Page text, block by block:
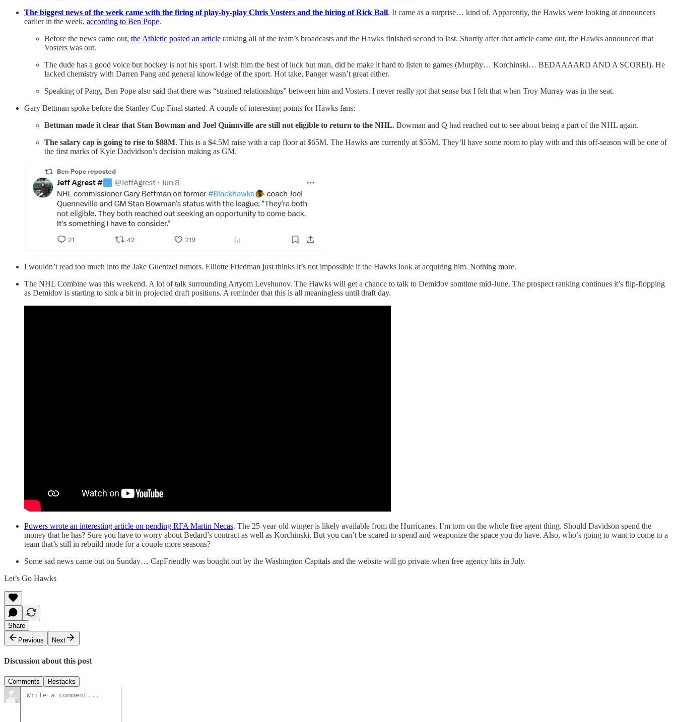
The biggest news of the week came with the firing of play-by-play Chris Vosters and the hiring of Rick Ball. It came as a surprise… kind of. Apparently, the Hawks were looking at announcers
earlier in the week, according to Ben Pope.
Before the news came out, the Athletic posted an article ranking all of the team’s broadcasts and the Hawks finished second to last. Shortly after that article came out, the Hawks announced that
Vosters was out.
The dude has a good voice but hockey is not his sport. I wish him the best of luck but man, did he make it hard to listen to games (Murphy… Korchinski… BEDAAAARD AND A SCORE!). He
lacked chemistry with Darren Pang and general knowledge of the sport. Hot take, Panger wasn’t great either.
Speaking of Pang, Ben Pope also said that there was “strained relationships” between him and Vosters. I never really got that sense but I felt that when Troy Murray was in the seat.
Gary Bettman spoke before the Stanley Cup Final started. A couple of interesting points for Hawks fans:
Bettman made it clear that Stan Bowman and Joel Quinnville are still not eligible to return to the NHL. Bowman and Q had reached out to see about being a part of the NHL again.
The salary cap is going to rise to $88M. This is a $4.5M raise with a cap floor at $65M. The Hawks are currently at $55M. They’ll have some room to play with and this off-season will be one of
the first marks of Kyle Dadvidson’s decision making as GM.
I wouldn’t read too much into the Jake Guentzel rumors. Elliotte Friedman just thinks it’s not impossible if the Hawks look at acquiring him. Nothing more.
The NHL Combine was this weekend. A lot of talk surrounding Artyom Levshunov. The Hawks will get a chance to talk to Demidov somtime mid-June. The prospect ranking continues it’s flip-flopping
as Demidov is starting to sink a bit in projected draft positions. A reminder that this is all meaningless until draft day.
Powers wrote an interesting article on pending RFA Martin Necas. The 25-year-old winger is likely available from the Hurricanes. I’m torn on the whole free agent thing. Should Davidson spend the
money that he has? Sure you have to worry about Bedard’s contract as well as Korchinski. But you can’t be scared to spend and weaponize the space you do have. Also, who’s going to want to come to a
team that’s still in rebuild mode for a couple more seasons?
Some sad news came out on Sunday… CapFriendly was bought out by the Washington Capitals and the website will go private when free agency hits in July.
Let’s Go Hawks
Share
Previous
Next
Discussion about this post
Comments Restacks